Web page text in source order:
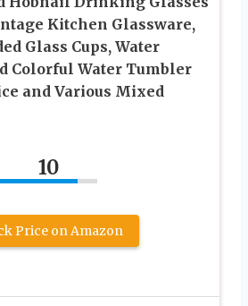
Kitchen Glassware,
Glass Cups, Water
Colorful Water Tumbler
and Various Mixed
10
Price on Amazon